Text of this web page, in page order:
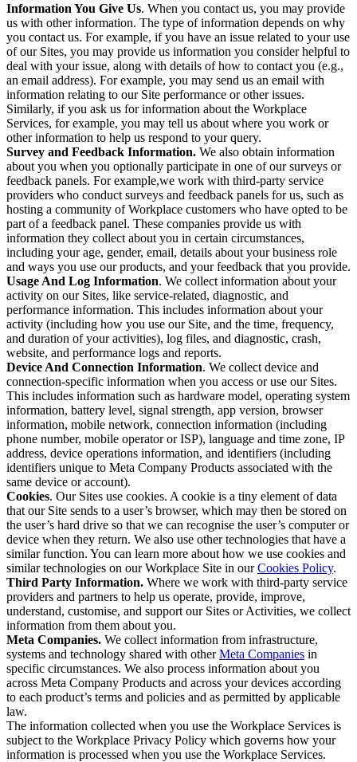
Information You Give Us. When you contact us, you may provide
us with other information. The type of information depends on why
you contact us. For example, if you have an issue related to your use
of our Sites, you may provide us information you consider helpful to
deal with your issue, along with details of how to contact you (e.g.,
an email address). For example, you may send us an email with
information relating to our Site performance or other issues.
Similarly, if you ask us for information about the Workplace
Services, for example, you may tell us about where you work or
other information to help us respond to your query.
Survey and Feedback Information. We also obtain information
about you when you optionally participate in one of our surveys or
feedback panels. For example,we work with third-party service
providers who conduct surveys and feedback panels for us, such as
hosting a community of Workplace customers who have opted to be
part of a feedback panel. These companies provide us with
information they collect about you in certain circumstances,
including your age, gender, email, details about your business role
and ways you use our products, and your feedback that you provide.
Usage And Log Information. We collect information about your
activity on our Sites, like service-related, diagnostic, and
performance information. This includes information about your
activity (including how you use our Site, and the time, frequency,
and duration of your activities), log files, and diagnostic, crash,
website, and performance logs and reports.
Device And Connection Information. We collect device and
connection-specific information when you access or use our Sites.
This includes information such as hardware model, operating system
information, battery level, signal strength, app version, browser
information, mobile network, connection information (including
phone number, mobile operator or ISP), language and time zone, IP
address, device operations information, and identifiers (including
identifiers unique to Meta Company Products associated with the
same device or account).
Cookies. Our Sites use cookies. A cookie is a tiny element of data
that our Site sends to a user’s browser, which may then be stored on
the user’s hard drive so that we can recognise the user’s computer or
device when they return. We also use other technologies that have a
similar function. You can learn more about how we use cookies and
similar technologies on our Workplace Site in ourCookies Policy.
Third Party Information. Where we work with third-party service
providers and partners to help us operate, provide, improve,
understand, customise, and support our Sites or Activities, we collect
information from them about you.
Meta Companies. We collect information from infrastructure,
systems and technology shared with otherMeta Companies in
specific circumstances. We also process information about you
across Meta Company Products and across your devices according
to each product’s terms and policies and as permitted by applicable
law.
The information collected when you use the Workplace Services is
subject to the Workplace Privacy Policy which governs how your
information is processed when you use the Workplace Services.